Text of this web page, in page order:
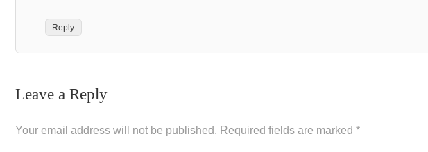
Reply
Leave a Reply
Your email address will not be published. Required fields are marked *